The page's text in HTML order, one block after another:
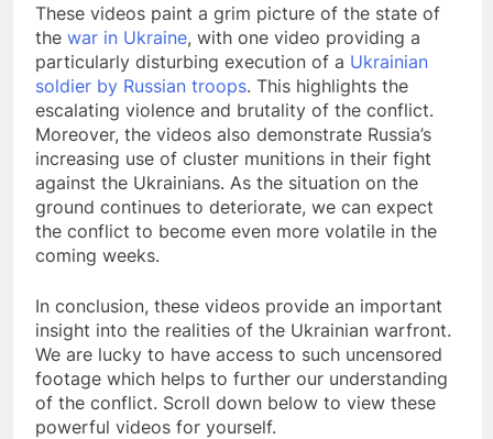
These videos paint a grim picture of the state of
the war in Ukraine, with one video providing a
particularly disturbing execution of a Ukrainian
soldier by Russian troops. This highlights the
escalating violence and brutality of the conflict.
Moreover, the videos also demonstrate Russia’s
increasing use of cluster munitions in their fight
against the Ukrainians. As the situation on the
ground continues to deteriorate, we can expect
the conflict to become even more volatile in the
coming weeks.
In conclusion, these videos provide an important
insight into the realities of the Ukrainian warfront.
We are lucky to have access to such uncensored
footage which helps to further our understanding
of the conflict. Scroll down below to view these
powerful videos for yourself.